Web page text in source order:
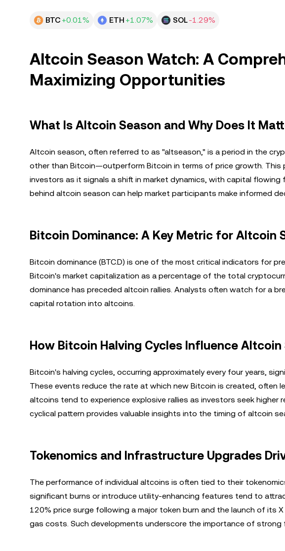
BTC +0.01% ETH +1.07% SOL-1.29%
Altcoin Season Watch: A
Maximizing Opportunities
What Is Altcoin Season and Why Does It
Altcoin season, often referred to as "altseason," is a period in the
other than Bitcoin—outperform Bitcoin in terms of price growth. This
investors as it signals a shift in market dynamics, with capital
behind altcoin season can help market participants make informed
Bitcoin Dominance: A Key Metric for Altcoin
Bitcoin dominance (BTC.D) is one of the most critical indicators for
Bitcoin's market capitalization as a percentage of the total
dominance has preceded altcoin rallies. Analysts often watch for a
capital rotation into altcoins.
How Bitcoin Halving Cycles Influence Altcoin
Bitcoin's halving cycles, occurring approximately every four years,
These events reduce the rate at which new Bitcoin is created, often
altcoins tend to experience explosive rallies as investors seek higher
cyclical pattern provides valuable insights into the timing of altcoin
Tokenomics and Infrastructure Upgrades
The performance of individual altcoins is often tied to their
significant burns or introduce utility-enhancing features tend to
120% price surge following a major token burn and the launch of its
gas costs. Such developments underscore the importance of strong